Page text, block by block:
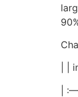
| |
|